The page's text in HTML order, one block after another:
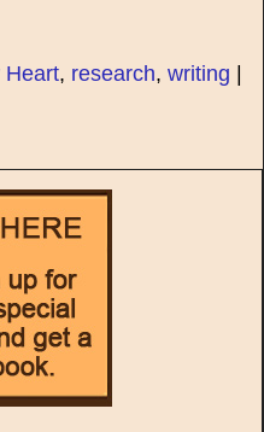
Heart, research, writing |